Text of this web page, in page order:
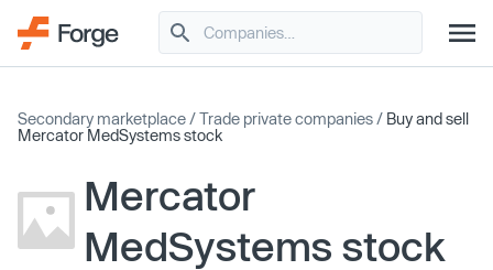
Secondary marketplace /Trade private companies / Buy and sell
Mercator MedSystems stock
Mercator
MedSystems stock